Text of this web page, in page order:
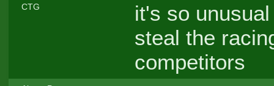
CTG
it's so
steal the
competitors